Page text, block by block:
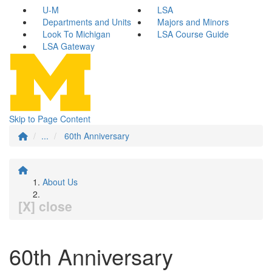
U-M
LSA
Departments and Units
Majors and Minors
Look To Michigan
LSA Course Guide
LSA Gateway
Skip to Page Content
...
60th Anniversary
About Us
[X] close
60th Anniversary